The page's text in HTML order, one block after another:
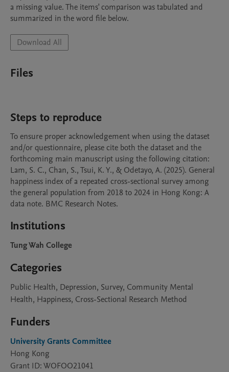
a missing value. The items' comparison was tabulated and
summarized in the word file below.
Download All
Files
Steps to reproduce
To ensure proper acknowledgement when using the dataset
and/or questionnaire, please cite both the dataset and the
forthcoming main manuscript using the following citation:
Lam, S. C., Chan, S., Tsui, K. Y., & Odetayo, A. (2025). General
happiness index of a repeated cross-sectional survey among
the general population from 2018 to 2024 in Hong Kong: A
data note. BMC Research Notes.
Institutions
Tung Wah College
Categories
Public Health, Depression, Survey, Community Mental
Health, Happiness, Cross-Sectional Research Method
Funders
University Grants Committee
Hong Kong
Grant ID: WOFOO21041